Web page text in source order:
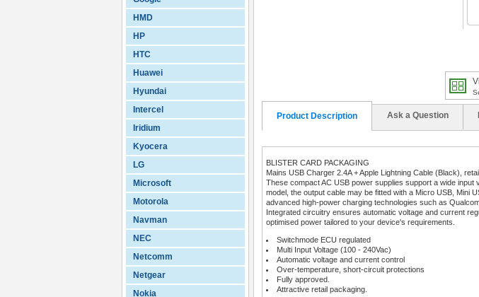
HMD
HP
HTC
Huawei
Hyundai
Intercel
Iridium
Kyocera
LG
Microsoft
Motorola
Navman
NEC
Netcomm
Netgear
Nokia
Product Description Ask a Question
BLISTER CARD PACKAGING
Mains USB Charger 2.4A + Apple Lightning Cable (Black),
These compact AC USB power supplies support a wide
model, the output cable may be fitted with a Micro USB, Mini
advanced high-power charging technologies such as
Integrated circuitry ensures automatic voltage and current
optimised power tailored to your device's requirements.
Switchmode ECU regulated
Multi Input Voltage (100 - 240Vac)
Automatic voltage and current control
Over-temperature, short-circuit protections
Fully approved.
Attractive retail packaging.